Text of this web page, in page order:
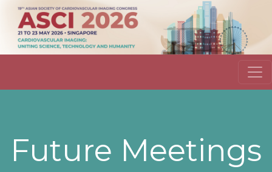
Future Meetings